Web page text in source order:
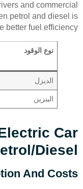
and commercial
petrol and diesel is
better fuel efficiency.
نوع الوقود
الديزل
البنزين
Car
Diesel
And Costs